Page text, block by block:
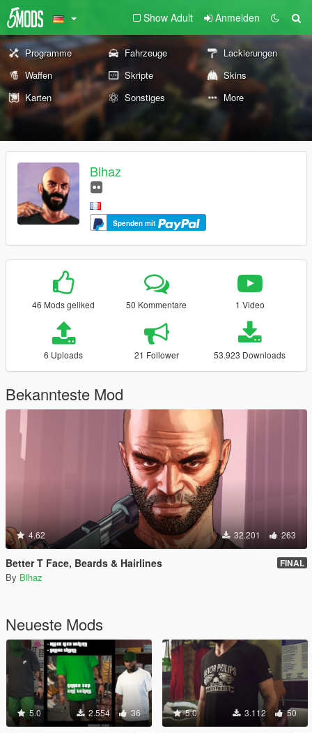
Show Adult Anmelden
Programme Fahrzeuge
Lackierungen
Waffen
Skripte
Skins
Karten
Sonstiges More
Blhaz
Spenden mit
46 Mods geliked 50 Kommentare 1 Video
6 Uploads 21 Follower 53.923 Downloads
Bekannteste Mod
4.62 32.201 263
Better T Face, Beards & Hairlines FINAL
By Blhaz
Neueste Mods
5.0 2.554 36 5.0 3.112 50